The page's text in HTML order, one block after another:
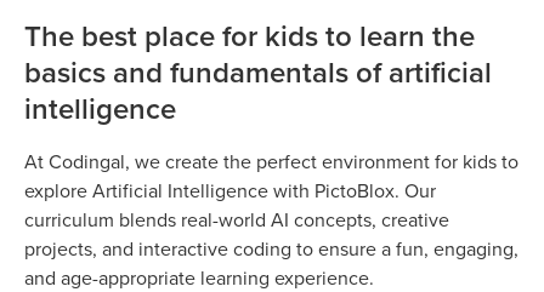
The best place for kids to learn the
basics and fundamentals of artificial
intelligence
At Codingal, we create the perfect environment for kids to
explore Artificial Intelligence with PictoBlox. Our
curriculum blends real-world AI concepts, creative
projects, and interactive coding to ensure a fun, engaging,
and age-appropriate learning experience.